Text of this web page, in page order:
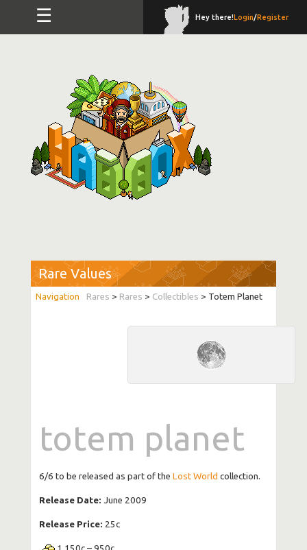
☰ Hey there!Login/Register
Rare Values
Rares > Rares > Collectibles > Totem Planet
totem planet
6/6 to be released as part of the Lost World collection.
Release Date: June 2009
Release Price: 25c